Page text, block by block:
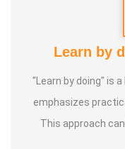
Learn by
"Learn by doing" is
emphasizes
This approach